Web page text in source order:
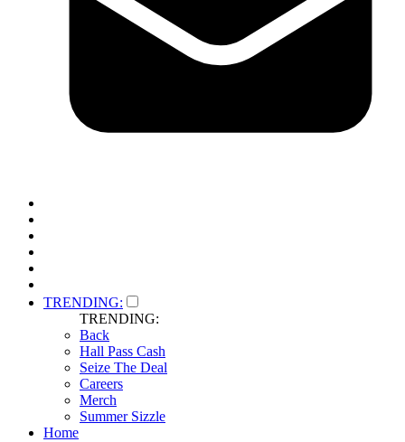
TRENDING:
TRENDING:
Back
Hall Pass Cash
Seize The Deal
Careers
Merch
Summer Sizzle
Home